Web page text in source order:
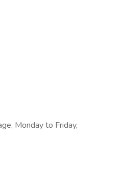
Monday to Friday,